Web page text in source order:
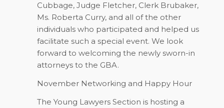
Cubbage, Judge Fletcher, Clerk Brubaker,
Ms. Roberta Curry, and all of the other
individuals who participated and helped us
facilitate such a special event. We look
forward to welcoming the newly sworn-in
attorneys to the GBA.
November Networking and Happy Hour
The Young Lawyers Section is hosting a